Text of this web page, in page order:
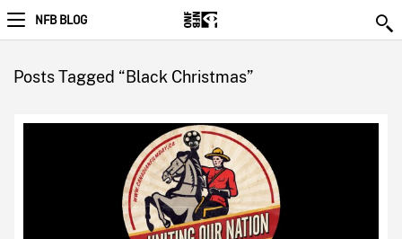
NFB BLOG
Posts Tagged “Black Christmas”